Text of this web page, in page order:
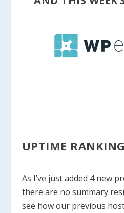
UPTIME
As I’ve just added 4 new
there are no summary
see how our previous